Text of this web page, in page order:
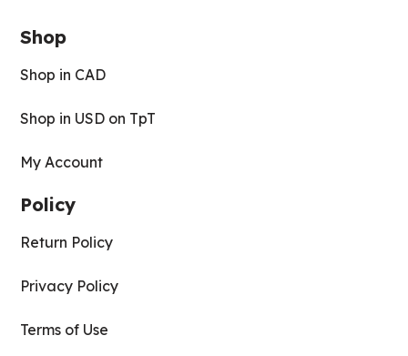
Shop
Shop in CAD
Shop in USD on TpT
My Account
Policy
Return Policy
Privacy Policy
Terms of Use